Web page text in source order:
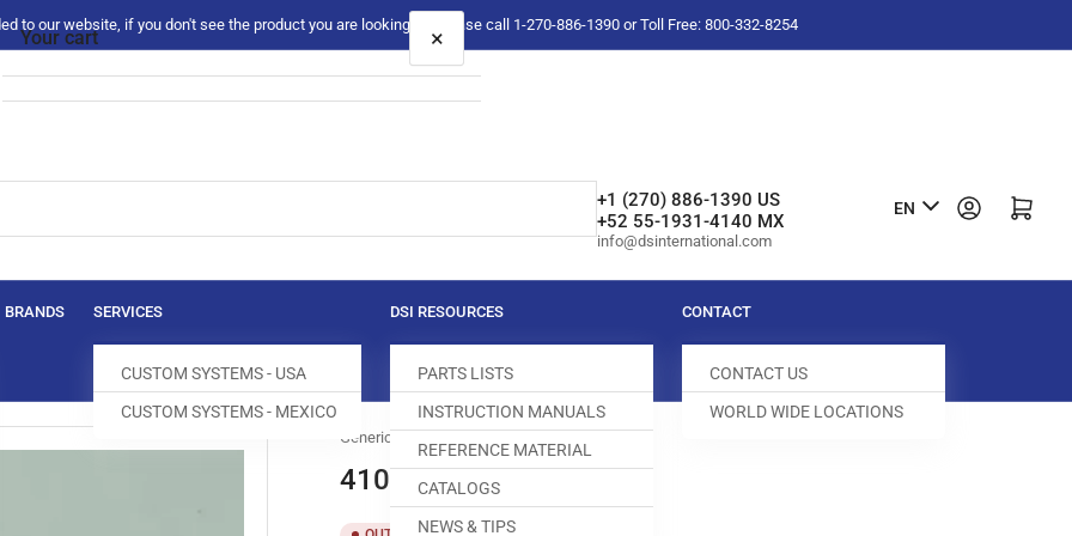
to our website, if you don't see the product you are looking for please call 1-270-886-1390 or Toll Free: 800-332-8254
+1 (270) 886-1390 US
+52 55-1931-4140 MX
info@dsinternational.com
L
n
u
a
g
EN Log in Open mini cart
BRANDS SERVICES
CUSTOM SYSTEMS - USA
CUSTOM SYSTEMS - MEXICO
DSI RESOURCES
PARTS LISTS
INSTRUCTION MANUALS
REFERENCE MATERIAL
CATALOGS
NEWS & TIPS
CONTACT
CONTACT US
WORLD WIDE LOCATIONS
Generic
410925 FEED DOG
Your cart ×